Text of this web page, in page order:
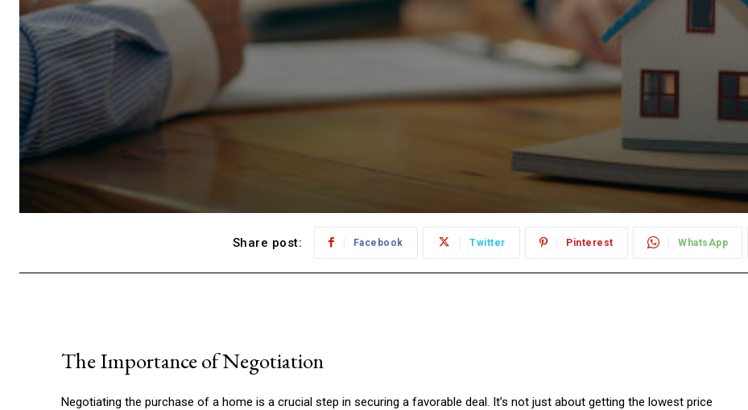
Share post: Facebook Twitter Pinterest WhatsApp
The Importance of Negotiation
Negotiating the purchase of a home is a crucial step in securing a favorable deal. It’s not just about getting the lowest price